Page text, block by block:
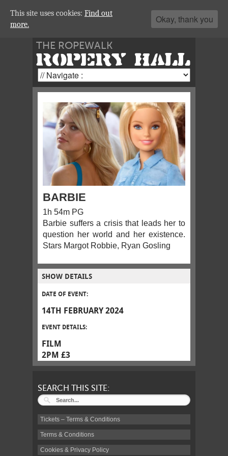
THE ROPEWALK
ROPERY HALL
BARBIE
1h 54m PG
Barbie suffers a crisis that leads her to
question her world and her existence.
Stars Margot Robbie, Ryan Gosling
SHOW DETAILS
DATE OF EVENT:
14TH FEBRUARY 2024
EVENT DETAILS:
FILM
2PM £3
SEARCH THIS SITE:
Tickets – Terms & Conditions
Terms & Conditions
Cookies & Privacy Policy
This site uses cookies: Find out
more.
Okay, thank you